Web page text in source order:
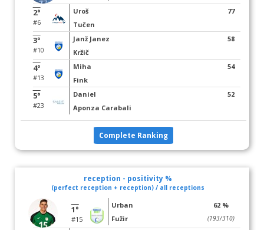
2°
#6
Uroš
Tučen
77
3°
#10
Janž Janez
Kržič
58
4°
#13
Miha
Fink
54
5°
#23
Daniel
Aponza Carabali
52
Complete Ranking
reception - positivity %
(perfect reception + reception) / all receptions
1°
#15
Urban
Fužir
62 %
(193/310)